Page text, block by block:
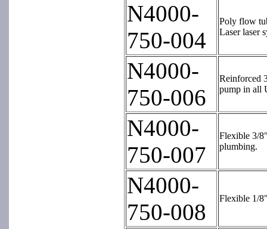
N4000-
750-004
Poly flow
Laser laser
N4000-
750-006
Reinforced
pump in all
N4000-
750-007
Flexible 3/
plumbing.
N4000-
750-008
Flexible 1/